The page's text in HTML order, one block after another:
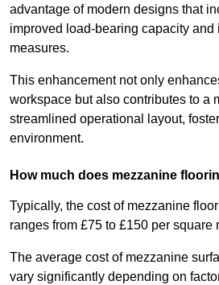
advantage of modern designs that
improved load-bearing capacity and
measures.
This enhancement not only
workspace but also contributes to a
streamlined operational layout,
environment.
How much does mezzanine
Typically, the cost of mezzanine
ranges from £75 to £150 per square
The average cost of mezzanine
vary significantly depending on